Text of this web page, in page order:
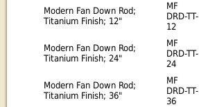
Modern Fan Down Rod;
Titanium Finish; 12"
MF
DRD-TT-
12
Modern Fan Down Rod;
Titanium Finish; 24"
MF
DRD-TT-
24
Modern Fan Down Rod;
Titanium Finish; 36"
MF
DRD-TT-
36